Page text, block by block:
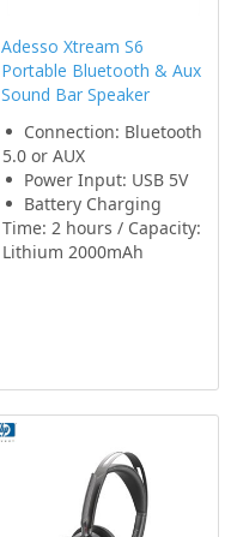
Adesso Xtream S6
Portable Bluetooth & Aux
Sound Bar Speaker
Connection: Bluetooth
5.0 or AUX
Power Input: USB 5V
Battery Charging
Time: 2 hours / Capacity:
Lithium 2000mAh